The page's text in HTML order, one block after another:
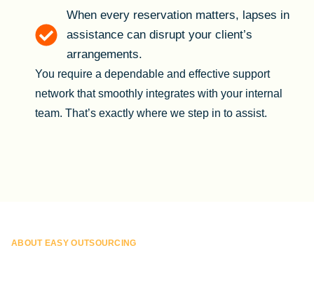
When every reservation matters, lapses in
assistance can disrupt your client’s
arrangements.
You require a dependable and effective support
network that smoothly integrates with your internal
team. That’s exactly where we step in to assist.
ABOUT EASY OUTSOURCING